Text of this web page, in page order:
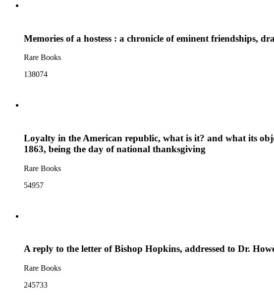
Memories of a hostess : a chronicle of eminent friendships,
Rare Books
138074
Loyalty in the American republic, what is it? and what its
1863, being the day of national thanksgiving
Rare Books
54957
A reply to the letter of Bishop Hopkins, addressed to Dr.
Rare Books
245733